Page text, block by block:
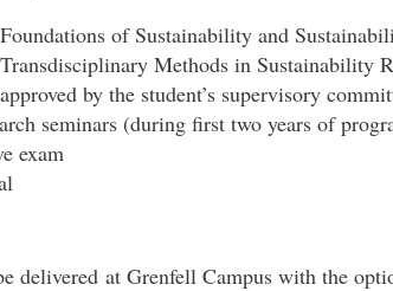
of Sustainability and
Methods in Sustainability
by the student’s supervisory
seminars (during first two years of
exam
delivered at Grenfell Campus with the